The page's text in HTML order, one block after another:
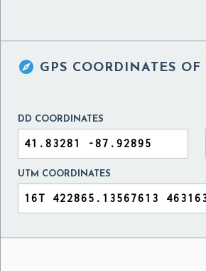
 GPS COORDINATES OF
DD COORDINATES
UTM COORDINATES